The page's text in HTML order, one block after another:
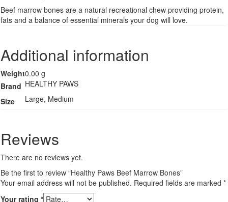
Beef marrow bones are a natural recreational chew providing protein,
fats and a balance of essential minerals your dog will love.
Additional information
Weight0.00 g
Brand HEALTHY PAWS
Size
Large, Medium
Reviews
There are no reviews yet.
Be the first to review “Healthy Paws Beef Marrow Bones”
Your email address will not be published. Required fields are marked *
Your rating *